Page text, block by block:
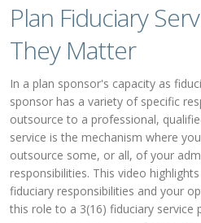
Plan Fiduciary
They Matter
In a plan sponsor's capacity as
sponsor has a variety of specific
outsource to a professional,
service is the mechanism where
outsource some, or all, of your
responsibilities. This video
fiduciary responsibilities and your
this role to a 3(16) fiduciary service